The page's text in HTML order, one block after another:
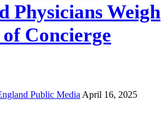
Physicians Weigh
Concierge
Public Media April 16, 2025